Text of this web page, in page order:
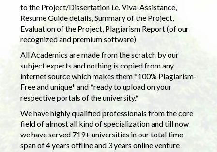
to the Project/Dissertation i.e. Viva-Assistance,
Resume Guide details, Summary of the Project,
Evaluation of the Project, Plagiarism Report (of our
recognized and premium software)
All Academics are made from the scratch by our
subject experts and nothing is copied from any
internet source which makes them *100% Plagiarism-
Free and unique* and *ready to upload on your
respective portals of the university.*
We have highly qualified professionals from the core
field of almost all kind of specialization and till now
we have served 719+ universities in our total time
span of 4 years offline and 3 years online venture